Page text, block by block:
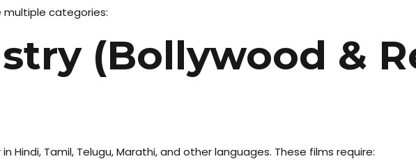
multiple categories:
(Bollywood &
Hindi, Tamil, Telugu, Marathi, and other languages. These films require: